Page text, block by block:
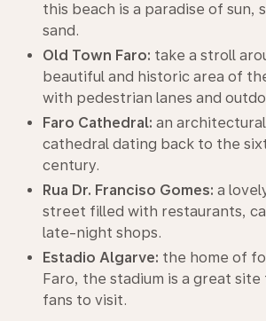
this beach is a paradise of sun,
sand.
Old Town Faro: take a stroll
beautiful and historic area of
with pedestrian lanes and
Faro Cathedral: an
cathedral dating back to the
century.
Rua Dr. Franciso Gomes: a
street filled with restaurants,
late-night shops.
Estadio Algarve: the home of
Faro, the stadium is a great
fans to visit.